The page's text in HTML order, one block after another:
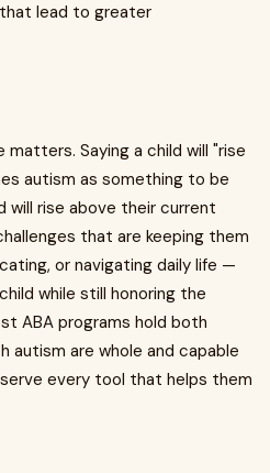
that lead to greater
matters. Saying a child will "rise
autism as something to be
will rise above their current
that are keeping them
or navigating daily life —
while still honoring the
ABA programs hold both
autism are whole and capable
every tool that helps them